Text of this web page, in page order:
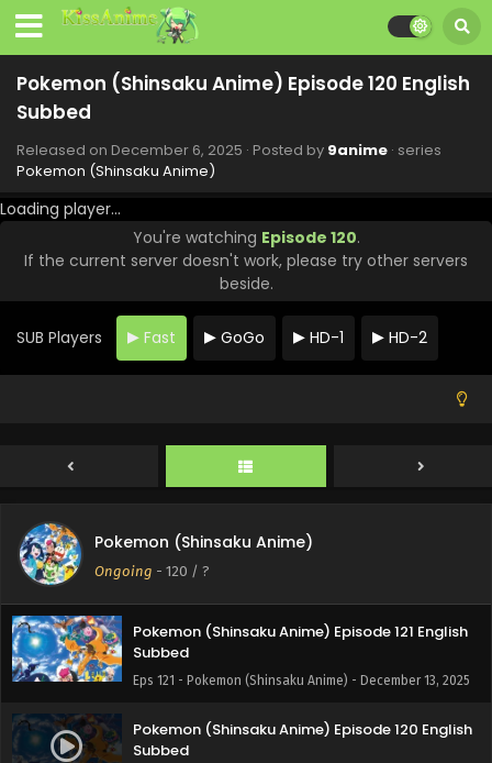
Pokemon (Shinsaku Anime) Episode 120 English
Subbed
Released on December 6, 2025 · Posted by 9anime · series
Pokemon (Shinsaku Anime)
Loading player...
You're watching Episode 120.
If the current server doesn't work, please try other servers
beside.
SUB Players Fast GoGo HD-1 HD-2
Pokemon (Shinsaku Anime)
Ongoing - 120 / ?
Pokemon (Shinsaku Anime) Episode 128 English
Eps 128 - Pokemon (Shinsaku Anime) - February 21, 2026
Pokemon (Shinsaku Anime) Episode 127 English
Subbed
Pokemon (Shinsaku Anime) Episode 126 English
Subbed
Eps 126 - Pokemon (Shinsaku Anime) - February 7, 2026
Pokemon (Shinsaku Anime) Episode 125 English
Subbed
Eps 124 - Pokemon (Shinsaku Anime) - January 17, 2026
Pokemon (Shinsaku Anime) Episode 122 English
Subbed
Eps 122 - Pokemon (Shinsaku Anime) - December 20, 2025
Pokemon (Shinsaku Anime) Episode 121 English
Subbed
Eps 121 - Pokemon (Shinsaku Anime) - December 13, 2025
Pokemon (Shinsaku Anime) Episode 120 English
Subbed